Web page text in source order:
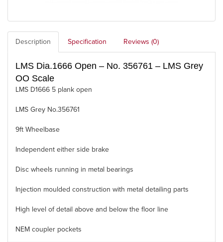
Description Specification Reviews (0)
LMS Dia.1666 Open – No. 356761 – LMS Grey
OO Scale
LMS D1666 5 plank open
LMS Grey No.356761
9ft Wheelbase
Independent either side brake
Disc wheels running in metal bearings
Injection moulded construction with metal detailing parts
High level of detail above and below the floor line
NEM coupler pockets